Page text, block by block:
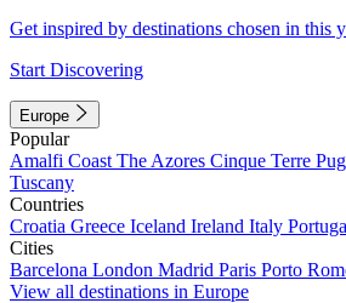
Get inspired by destinations chosen in this
Start Discovering
Europe
Popular
Amalfi Coast The Azores Cinque Terre
Tuscany
Countries
Croatia Greece Iceland Ireland Italy
Cities
Barcelona London Madrid Paris Porto
View all destinations in Europe